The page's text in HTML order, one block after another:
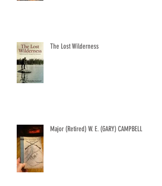
The Lost Wilderness
Major (Retired) W. E. (GARY) CAMPBELL